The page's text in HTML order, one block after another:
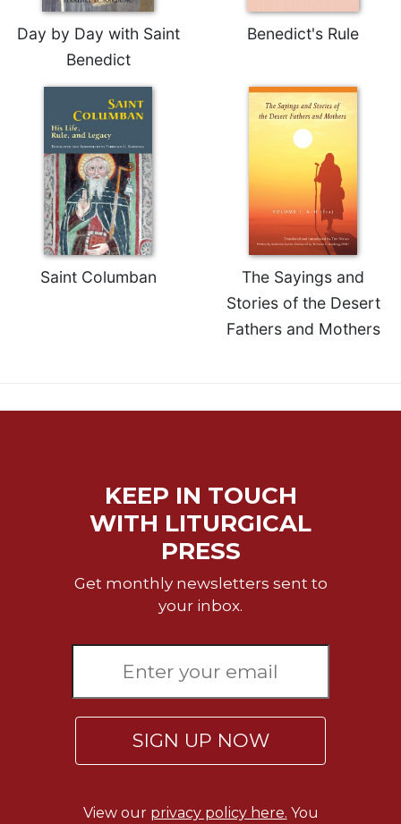
Day by Day with Saint
Benedict
Benedict's Rule
Saint Columban
The Sayings and
Stories of the Desert
Fathers and Mothers
KEEP IN TOUCH
WITH LITURGICAL
PRESS
Get monthly newsletters sent to
your inbox.
SIGN UP NOW
View our privacy policy here. You